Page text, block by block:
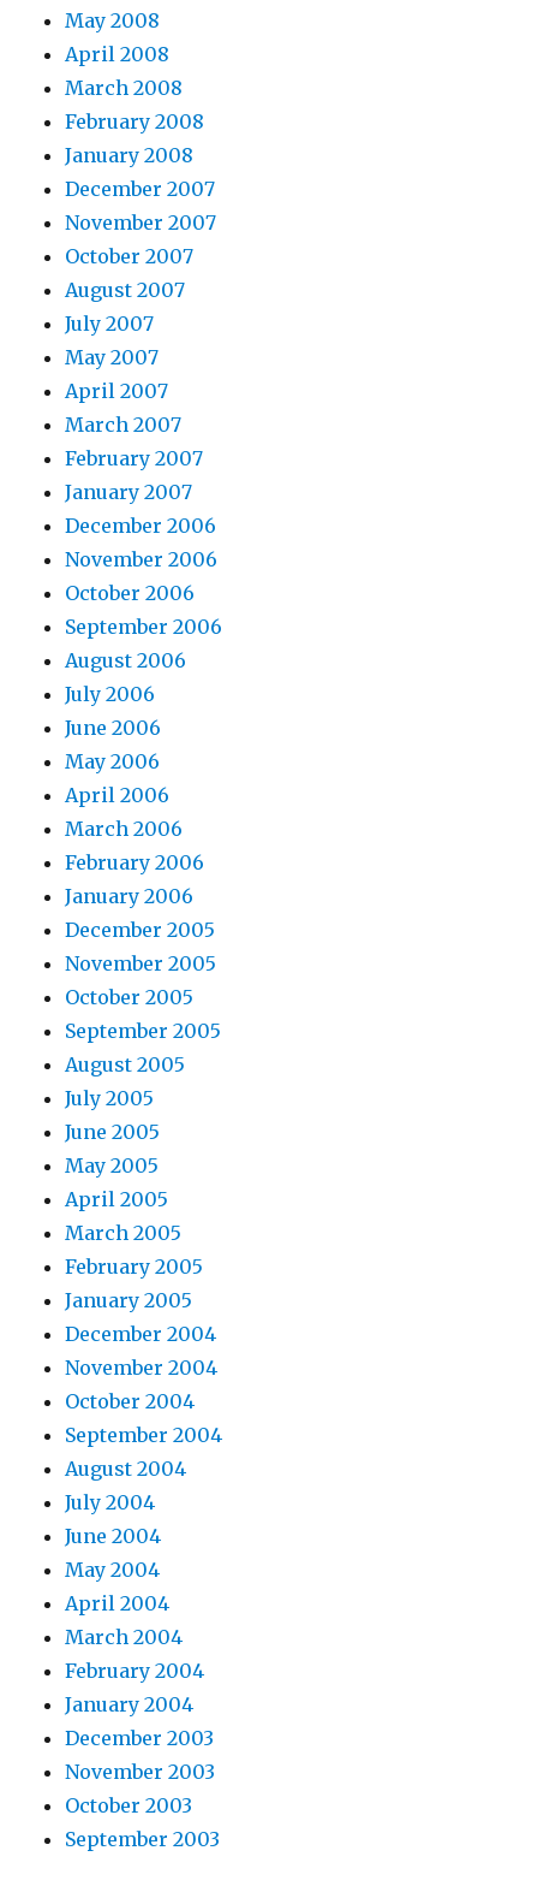
May 2008
April 2008
March 2008
February 2008
January 2008
December 2007
November 2007
October 2007
August 2007
July 2007
May 2007
April 2007
March 2007
February 2007
January 2007
December 2006
November 2006
October 2006
September 2006
August 2006
July 2006
June 2006
May 2006
April 2006
March 2006
February 2006
January 2006
December 2005
November 2005
October 2005
September 2005
August 2005
July 2005
June 2005
May 2005
April 2005
March 2005
February 2005
January 2005
December 2004
November 2004
October 2004
September 2004
August 2004
July 2004
June 2004
May 2004
April 2004
March 2004
February 2004
January 2004
December 2003
November 2003
October 2003
September 2003